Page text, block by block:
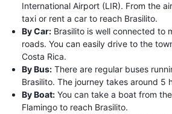
International Airport (LIR). From the
taxi or rent a car to reach Brasilito.
By Car: Brasilito is well connected to
roads. You can easily drive to the
Costa Rica.
By Bus: There are regular buses
Brasilito. The journey takes around 5
By Boat: You can take a boat from
Flamingo to reach Brasilito.